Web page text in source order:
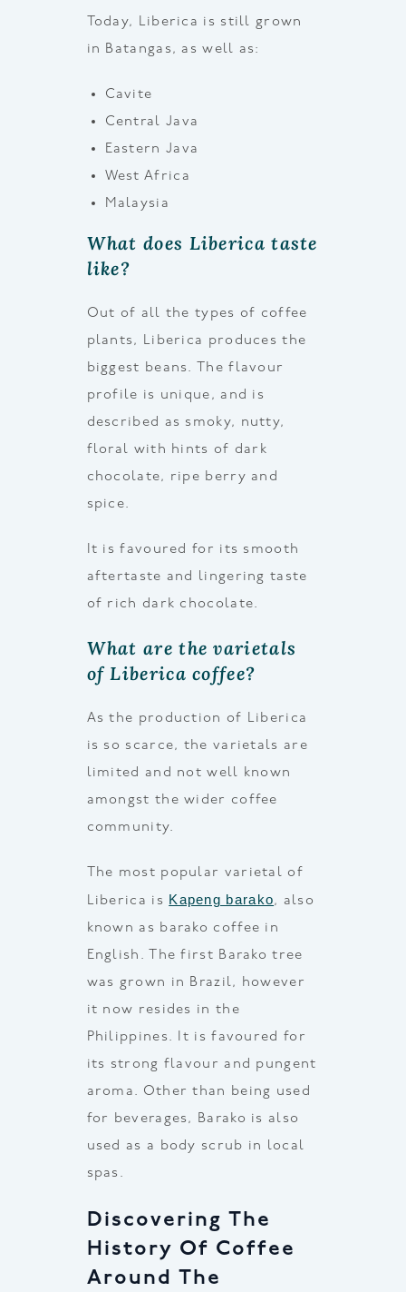
Today, Liberica is still grown
in Batangas, as well as:
Cavite
Central Java
Eastern Java
West Africa
Malaysia
What does Liberica taste
like?
Out of all the types of coffee
plants, Liberica produces the
biggest beans. The flavour
profile is unique, and is
described as smoky, nutty,
floral with hints of dark
chocolate, ripe berry and
spice.
It is favoured for its smooth
aftertaste and lingering taste
of rich dark chocolate.
What are the varietals
of Liberica coffee?
As the production of Liberica
is so scarce, the varietals are
limited and not well known
amongst the wider coffee
community.
The most popular varietal of
Liberica is Kapeng barako, also
known as barako coffee in
English. The first Barako tree
was grown in Brazil, however
it now resides in the
Philippines. It is favoured for
its strong flavour and pungent
aroma. Other than being used
for beverages, Barako is also
used as a body scrub in local
spas.
Discovering The
History Of Coffee
Around The